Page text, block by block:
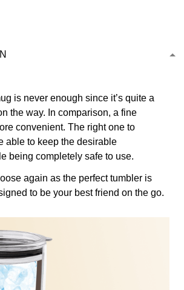
is never enough since it’s quite a
the way. In comparison, a fine
convenient. The right one to
able to keep the desirable
being completely safe to use.
again as the perfect tumbler is
to be your best friend on the go.